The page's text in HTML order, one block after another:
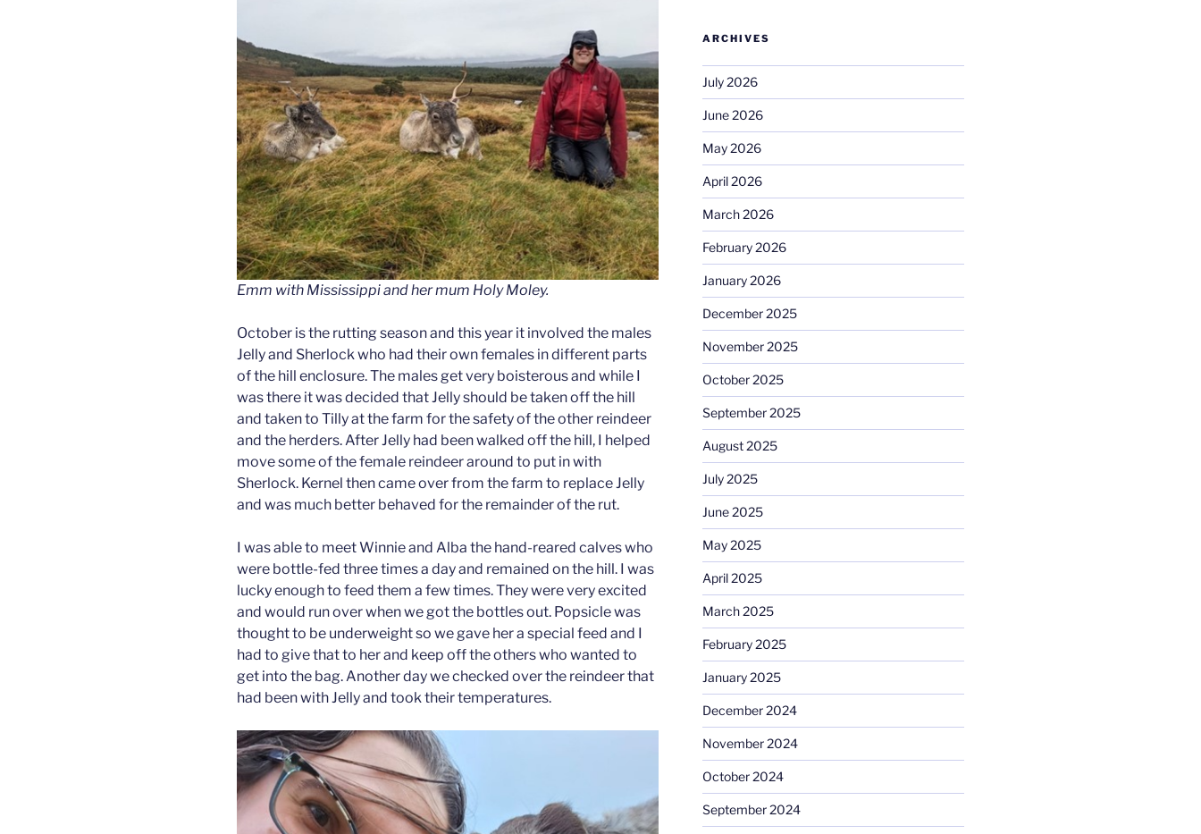
Emm with Mississippi and her mum Holy Moley.
October is the rutting season and this year it involved the males
Jelly and Sherlock who had their own females in different parts
of the hill enclosure. The males get very boisterous and while I
was there it was decided that Jelly should be taken off the hill
and taken to Tilly at the farm for the safety of the other reindeer
and the herders. After Jelly had been walked off the hill, I helped
move some of the female reindeer around to put in with
Sherlock. Kernel then came over from the farm to replace Jelly
and was much better behaved for the remainder of the rut.
I was able to meet Winnie and Alba the hand-reared calves who
were bottle-fed three times a day and remained on the hill. I was
lucky enough to feed them a few times. They were very excited
and would run over when we got the bottles out. Popsicle was
thought to be underweight so we gave her a special feed and I
had to give that to her and keep off the others who wanted to
get into the bag. Another day we checked over the reindeer that
had been with Jelly and took their temperatures.
ARCHIVES
July 2026
June 2026
May 2026
April 2026
March 2026
February 2026
January 2026
December 2025
November 2025
October 2025
September 2025
August 2025
July 2025
June 2025
May 2025
April 2025
March 2025
February 2025
January 2025
December 2024
November 2024
October 2024
September 2024